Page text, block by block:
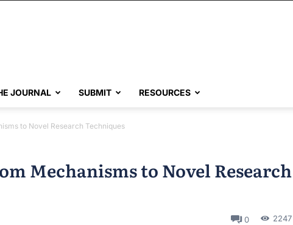
JOURNAL SUBMIT RESOURCES
to Novel Research Techniques
Mechanisms to Novel Research
0 2247